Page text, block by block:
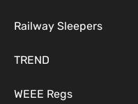
Railway Sleepers
TREND
WEEE Regs